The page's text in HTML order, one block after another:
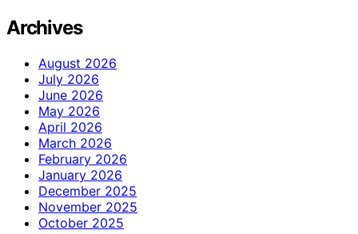
Archives
August 2026
July 2026
June 2026
May 2026
April 2026
March 2026
February 2026
January 2026
December 2025
November 2025
October 2025